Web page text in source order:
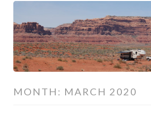
MONTH: MARCH 2020